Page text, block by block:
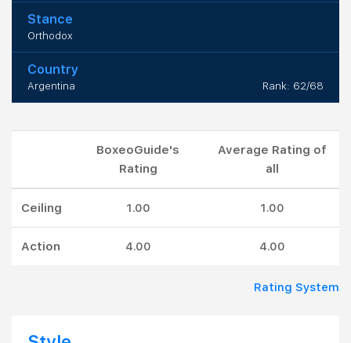
Stance
Orthodox
Country
Argentina Rank: 62/68
BoxeoGuide's
Rating
Average Rating of
all
Ceiling 1.00 1.00
Action 4.00 4.00
Rating System